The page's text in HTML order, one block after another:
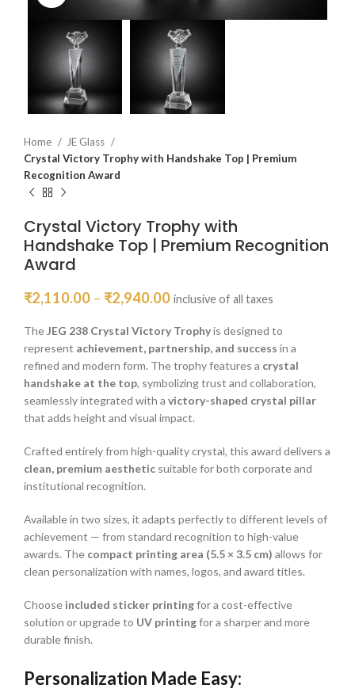
Home
JE Glass
Crystal Victory Trophy with Handshake Top | Premium
Recognition Award
Crystal Victory Trophy with
Handshake Top | Premium Recognition
Award
₹2,110.00 – ₹2,940.00 inclusive of all taxes
TheJEG 238 Crystal Victory Trophyis designed to
represent achievement, partnership, and success in a
refined and modern form. The trophy features a crystal
handshake at the top, symbolizing trust and collaboration,
seamlessly integrated with a victory-shaped crystal pillar
that adds height and visual impact.
Crafted entirely from high-quality crystal, this award delivers a
clean, premium aesthetic suitable for both corporate and
institutional recognition.
Available in two sizes, it adapts perfectly to different levels of
achievement — from standard recognition to high-value
awards. The compact printing area (5.5 × 3.5 cm) allows for
clean personalization with names, logos, and award titles.
Choose included sticker printingfor a cost-effective
solution or upgrade to UV printingfor a sharper and more
durable finish.
Personalization Made Easy: